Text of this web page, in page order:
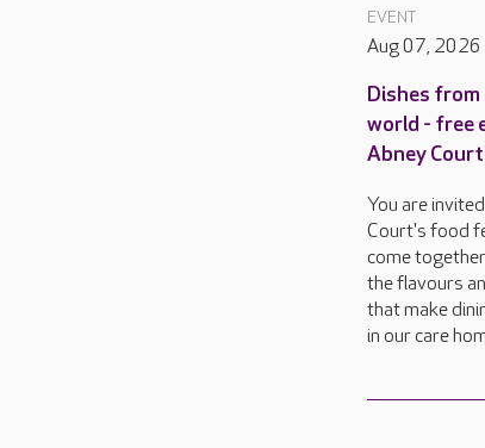
EVENT
Aug 07, 2026
Dishes
world - free
Abney Court
You are
Court's food
come
the flavours
that make
in our care